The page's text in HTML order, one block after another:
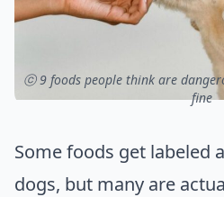
ⓒ 9 foods people think are
fine
Some foods get labeled
dogs, but many are